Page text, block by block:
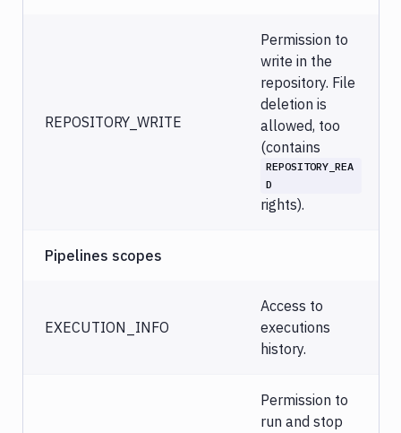
REPOSITORY_WRITE
Permission to
write in the
repository. File
deletion is
allowed, too
(contains
REPOSITORY_REA
D
rights).
Pipelines scopes
EXECUTION_INFO
Access to
executions
history.
Permission to
run and stop